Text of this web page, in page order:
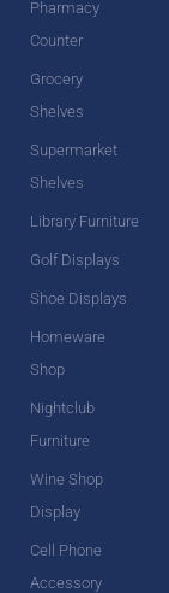
Pharmacy
Counter
Grocery
Shelves
Supermarket
Shelves
Library Furniture
Golf Displays
Shoe Displays
Homeware
Shop
Nightclub
Furniture
Wine Shop
Display
Cell Phone
Accessory